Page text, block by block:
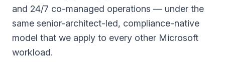
and 24/7 co-managed operations — under the
same senior-architect-led, compliance-native
model that we apply to every other Microsoft
workload.